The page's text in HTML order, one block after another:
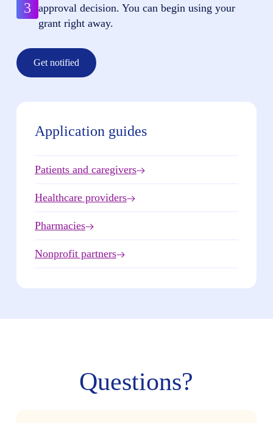
3
approval decision. You can begin using your
grant right away.
Get notified
Application guides
Patients and caregivers
Healthcare providers
Pharmacies
Nonprofit partners
Questions?